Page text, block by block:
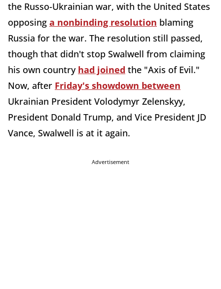
the Russo-Ukrainian war, with the United States
opposing a nonbinding resolution blaming
Russia for the war. The resolution still passed,
though that didn't stop Swalwell from claiming
his own country had joined the "Axis of Evil."
Now, after Friday's showdown between
Ukrainian President Volodymyr Zelenskyy,
President Donald Trump, and Vice President JD
Vance, Swalwell is at it again.
Advertisement